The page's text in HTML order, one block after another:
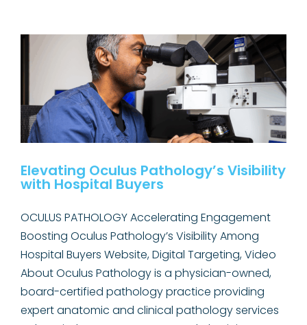
Haskell
Memorial
Hospital
Elevating Oculus Pathology’s Visibility
with Hospital Buyers
OCULUS PATHOLOGY Accelerating Engagement
Boosting Oculus Pathology’s Visibility Among
Hospital Buyers Website, Digital Targeting, Video
About Oculus Pathology is a physician-owned,
board-certified pathology practice providing
expert anatomic and clinical pathology services